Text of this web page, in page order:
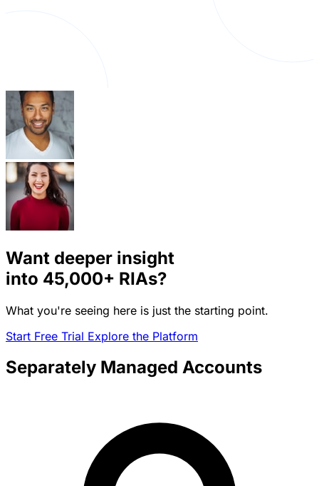
Want deeper insight
into 45,000+ RIAs?
What you're seeing here is just the starting point.
Start Free Trial Explore the Platform
Separately Managed Accounts